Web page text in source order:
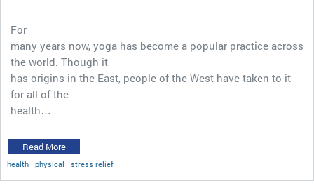
For
many years now, yoga has become a popular practice across
the world. Though it
has origins in the East, people of the West have taken to it
for all of the
health…
Read More
health physical stress relief